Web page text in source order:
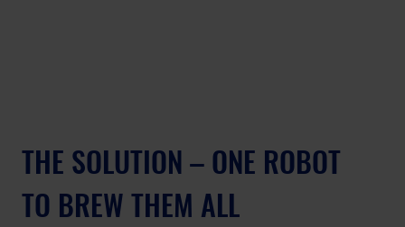
THE SOLUTION – ONE ROBOT
TO BREW THEM ALL